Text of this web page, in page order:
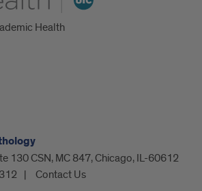
Health
130 CSN, MC 847, Chicago, IL-60612
Contact Us